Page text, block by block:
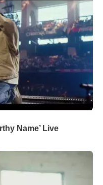
Name’ Live